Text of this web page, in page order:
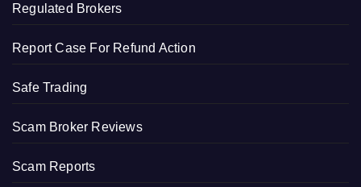
Regulated Brokers
Report Case For Refund Action
Safe Trading
Scam Broker Reviews
Scam Reports